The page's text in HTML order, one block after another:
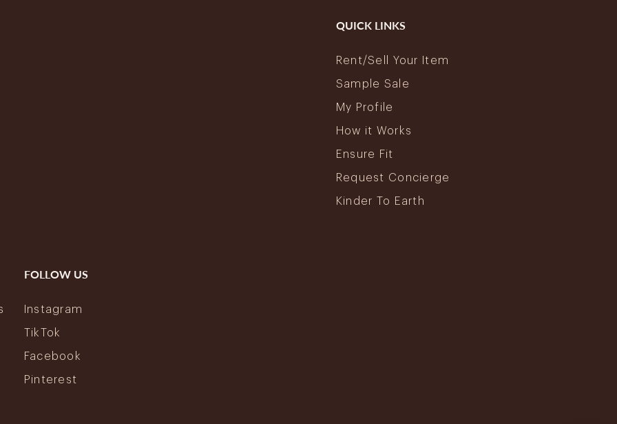
QUICK LINKS
Rent/Sell Your Item
Sample Sale
My Profile
How it Works
Ensure Fit
Request Concierge
Kinder To Earth
FOLLOW US
Instagram
TikTok
Facebook
Pinterest